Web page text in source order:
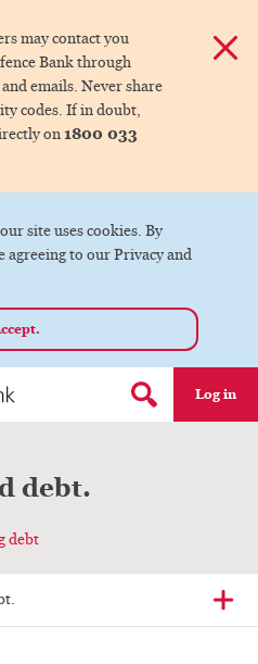
may contact you
Bank through
emails. Never share
codes. If in doubt,
on1800 033
site uses cookies. By
agreeing to our Privacy and
Search form
Log in
debt.
debt